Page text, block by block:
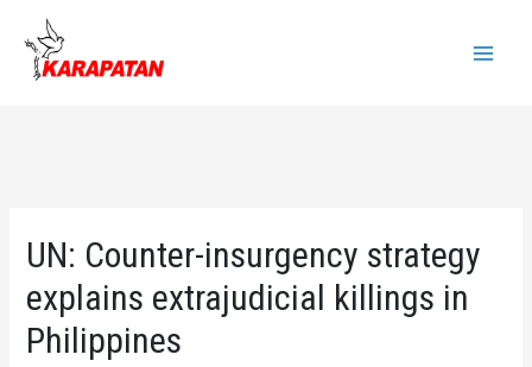
content
UN: Counter-insurgency strategy
explains extrajudicial killings in
Philippines